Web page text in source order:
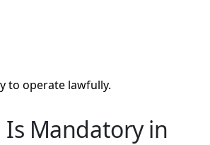
to operate lawfully.
Mandatory in